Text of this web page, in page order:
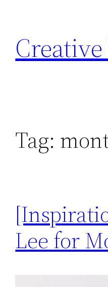
content
Tag:
Lee for